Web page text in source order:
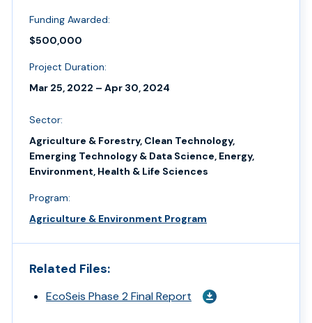
Funding Awarded:
$500,000
Project Duration:
Mar 25, 2022 – Apr 30, 2024
Sector:
Agriculture & Forestry, Clean Technology,
Emerging Technology & Data Science, Energy,
Environment, Health & Life Sciences
Program:
Agriculture & Environment Program
Related Files:
EcoSeis Phase 2 Final Report